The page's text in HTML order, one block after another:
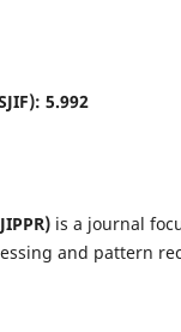
5.992
is a journal
and pattern